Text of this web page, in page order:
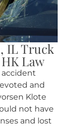
IL Truck
Law
and
Klote
not have
and lost